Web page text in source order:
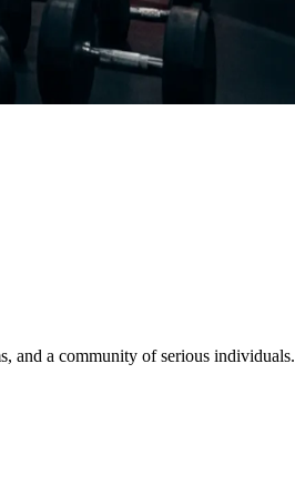
and a community of serious individuals.